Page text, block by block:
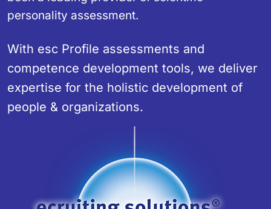
personality assessment.
With esc Profile assessments and
competence development tools, we deliver
expertise for the holistic development of
people & organizations.